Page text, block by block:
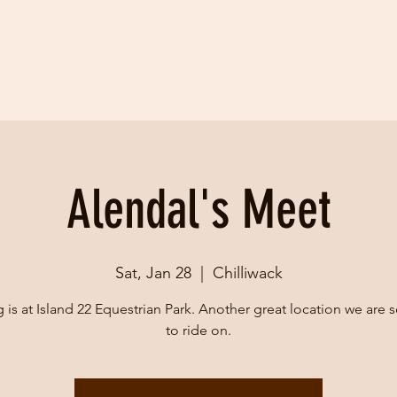
Alendal's Meet
Sat, Jan 28
  |
Chilliwack
is at Island 22 Equestrian Park. Another great location we are
to ride on.